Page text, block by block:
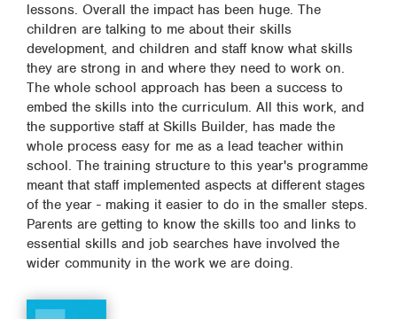
lessons. Overall the impact has been huge. The
children are talking to me about their skills
development, and children and staff know what skills
they are strong in and where they need to work on.
The whole school approach has been a success to
embed the skills into the curriculum. All this work, and
the supportive staff at Skills Builder, has made the
whole process easy for me as a lead teacher within
school. The training structure to this year's programme
meant that staff implemented aspects at different stages
of the year - making it easier to do in the smaller steps.
Parents are getting to know the skills too and links to
essential skills and job searches have involved the
wider community in the work we are doing.